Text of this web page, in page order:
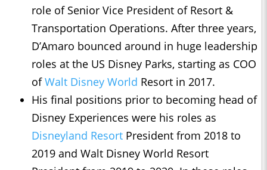
role of Senior Vice President of Resort &
Transportation Operations. After three years,
D’Amaro bounced around in huge leadership
roles at the US Disney Parks, starting as COO
ofWalt Disney World Resort in 2017.
His final positions prior to becoming head of
Disney Experiences were his roles as
Disneyland Resort President from 2018 to
2019 and Walt Disney World Resort